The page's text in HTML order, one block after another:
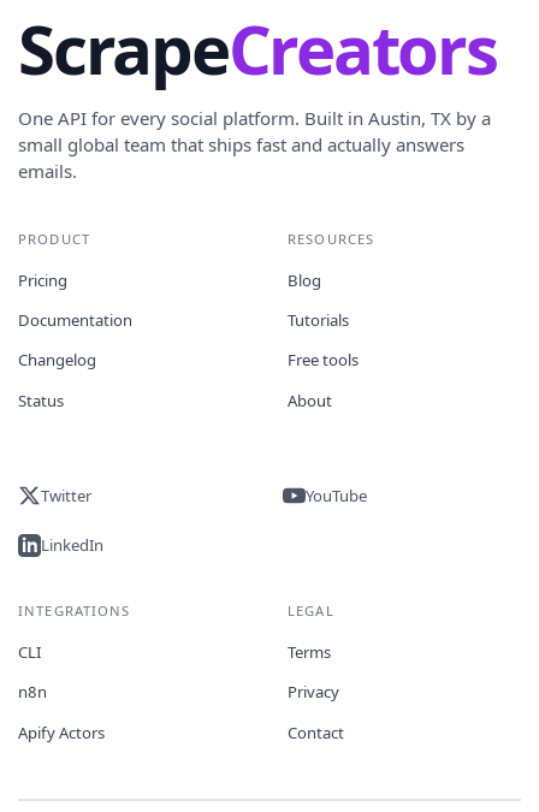
ScrapeCreators
One API for every social platform. Built in Austin, TX by a
small global team that ships fast and actually answers
emails.
PRODUCT
Pricing
Documentation
Changelog
Status
RESOURCES
Blog
Tutorials
Free tools
About
Twitter YouTube
LinkedIn
INTEGRATIONS
CLI
n8n
Apify Actors
LEGAL
Terms
Privacy
Contact